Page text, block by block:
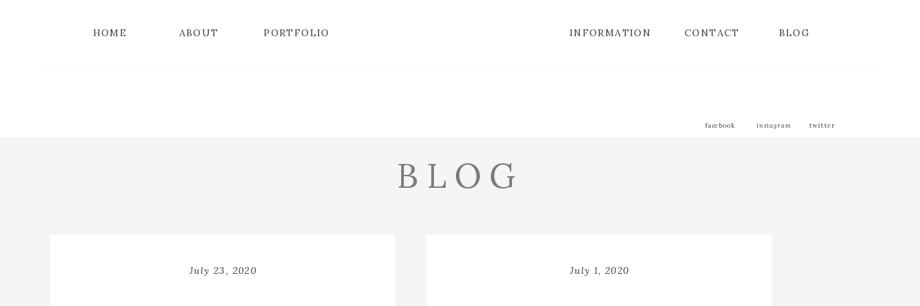
BLOG
CONTACT
PORTFOLIO
ABOUT
HOME INFORMATION
facebook instagram twitter
BLOG
July 23, 2020 July 1, 2020